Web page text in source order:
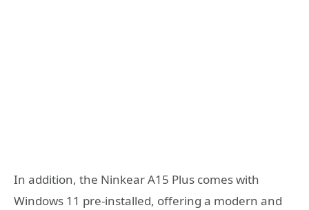
In addition, the Ninkear A15 Plus comes with
Windows 11 pre-installed, offering a modern and